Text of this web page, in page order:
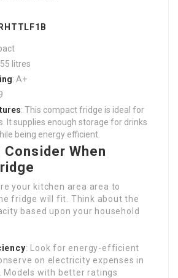
55 litres
: A+
: This compact fridge is ideal for
It supplies enough storage for drinks
being energy efficient.
When
your kitchen area area to
fridge will fit. Think about the
based upon your household
: Look for energy-efficient
on electricity expenses in
Models with better ratings